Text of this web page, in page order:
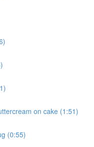
on cake (1:51)
(0:55)